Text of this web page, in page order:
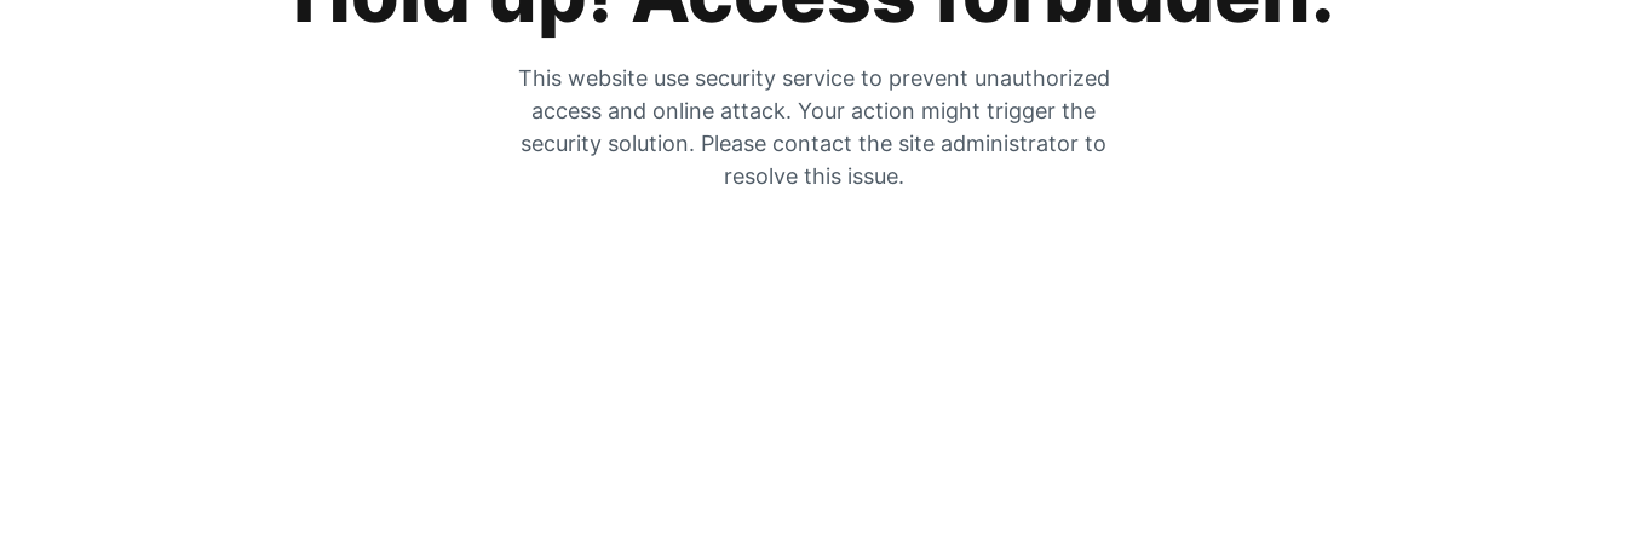
This website use security service to prevent unauthorized
access and online attack. Your action might trigger the
security solution. Please contact the site administrator to
resolve this issue.